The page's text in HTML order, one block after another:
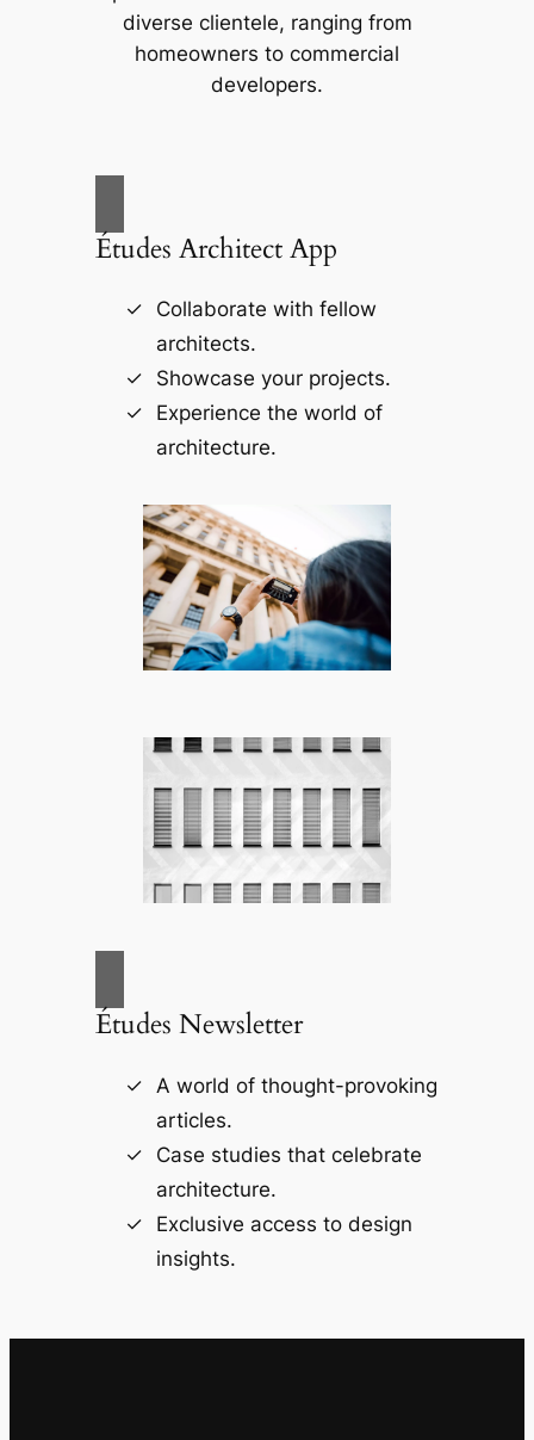
diverse clientele, ranging from
homeowners to commercial
developers.
Études Architect App
Collaborate with fellow
architects.
Showcase your projects.
Experience the world of
architecture.
Études Newsletter
A world of thought-provoking
articles.
Case studies that celebrate
architecture.
Exclusive access to design
insights.